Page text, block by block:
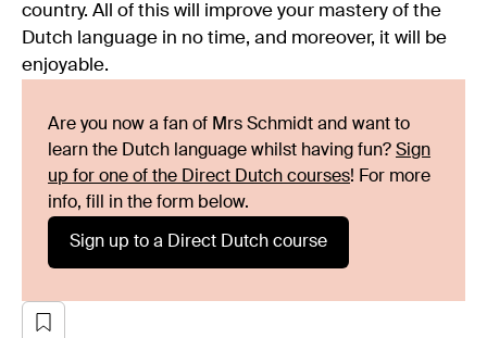
country. All of this will improve your mastery of the
Dutch language in no time, and moreover, it will be
enjoyable.
Are you now a fan of Mrs Schmidt and want to
learn the Dutch language whilst having fun? Sign
up for one of the Direct Dutch courses! For more
info, fill in the form below.
Sign up to a Direct Dutch course